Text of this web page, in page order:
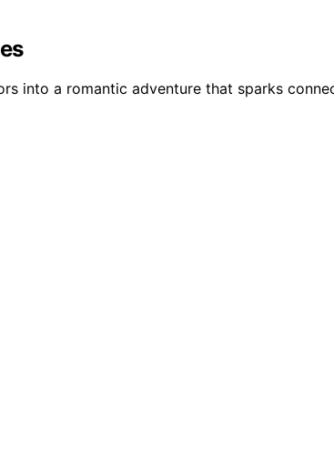
into a romantic adventure that sparks